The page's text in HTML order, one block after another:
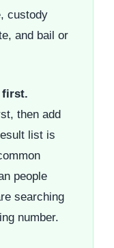
custody
and bail or
first.
then add
list is
people
searching
number.